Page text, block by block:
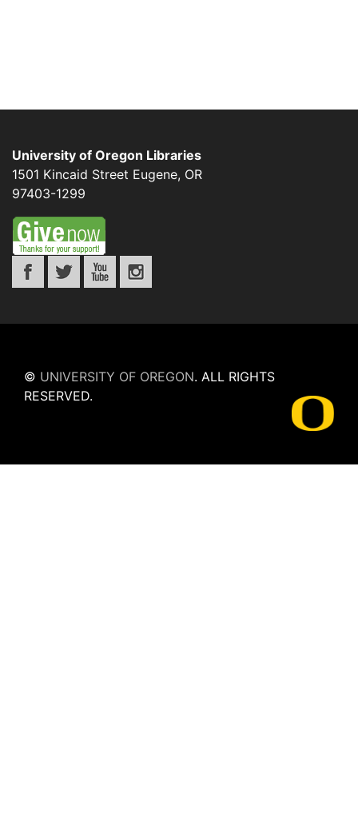
University of Oregon Libraries
1501 Kincaid Street Eugene, OR
97403-1299
© UNIVERSITY OF OREGON. ALL RIGHTS
RESERVED.